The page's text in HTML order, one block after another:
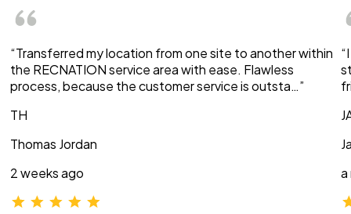
“Transferred my location from one site to another within
the RECNATION service area with ease. Flawless
process, because the customer service is outsta…”
TH
Thomas Jordan
2 weeks ago
a